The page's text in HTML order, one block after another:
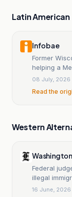
Latin American
Infobae
Former
helping a
08 July, 2026
Read the
Western
Federal
illegal
16 June, 2026